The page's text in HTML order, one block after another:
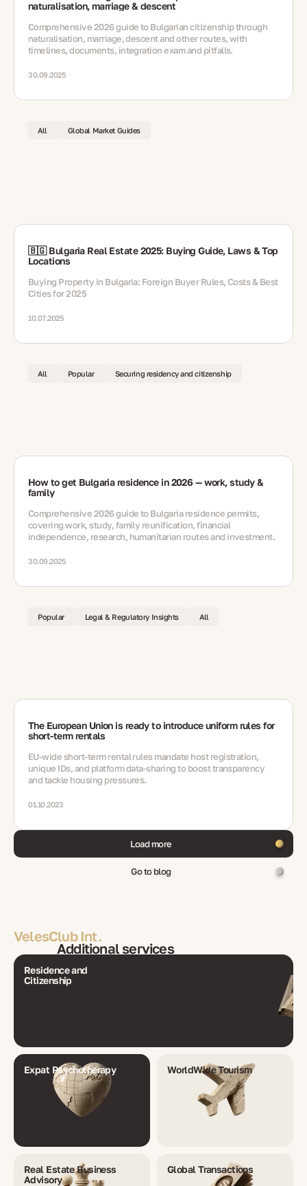
naturalisation, marriage & descent
Comprehensive 2026 guide to Bulgarian citizenship through
naturalisation, marriage, descent and other routes, with
timelines, documents, integration exam and pitfalls.
30.09.2025
All Global Market Guides
🇧🇬 Bulgaria Real Estate 2025: Buying Guide, Laws & Top
Locations
Buying Property in Bulgaria: Foreign Buyer Rules, Costs & Best
Cities for 2025
10.07.2025
All Popular Securing residency and citizenship
How to get Bulgaria residence in 2026 — work, study &
family
Comprehensive 2026 guide to Bulgaria residence permits,
covering work, study, family reunification, financial
independence, research, humanitarian routes and investment.
30.09.2025
Popular Legal & Regulatory Insights All
The European Union is ready to introduce uniform rules for
short-term rentals
EU-wide short‑term rental rules mandate host registration,
unique IDs, and platform data-sharing to boost transparency
and tackle housing pressures.
01.10.2023
Load more
Go to blog
VelesClub Int.
Additional services
Residence and
Citizenship
Expat Psychotherapy WorldWide Tourism
Real Estate Business
Advisory
Global Transactions